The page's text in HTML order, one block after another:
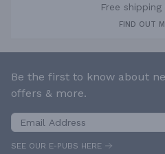
Free
FIND OUT
Be the first to know about
offers & more.
SEE OUR E-PUBS HERE